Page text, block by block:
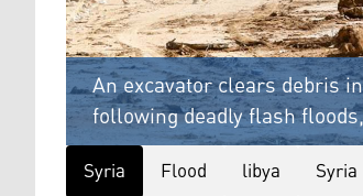
An excavator clears debris
following deadly flash
Syria Flood libya Syria